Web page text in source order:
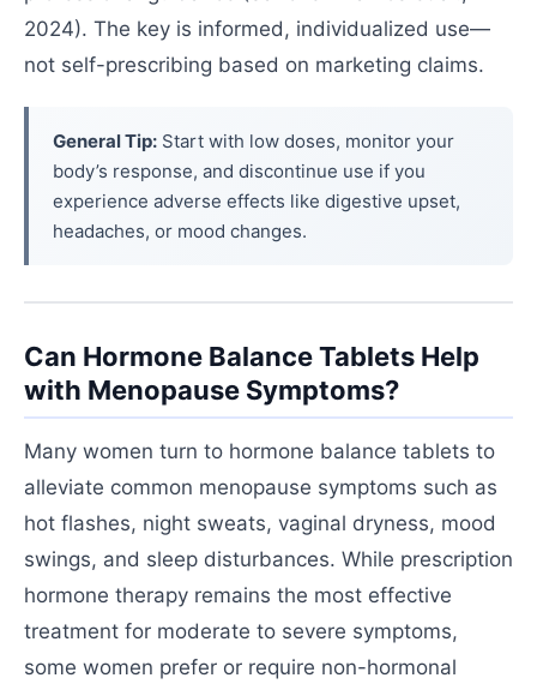
2024). The key is informed, individualized use—
not self-prescribing based on marketing claims.
General Tip: Start with low doses, monitor your
body’s response, and discontinue use if you
experience adverse effects like digestive upset,
headaches, or mood changes.
Can Hormone Balance Tablets Help
with Menopause Symptoms?
Many women turn to hormone balance tablets to
alleviate common menopause symptoms such as
hot flashes, night sweats, vaginal dryness, mood
swings, and sleep disturbances. While prescription
hormone therapy remains the most effective
treatment for moderate to severe symptoms,
some women prefer or require non-hormonal